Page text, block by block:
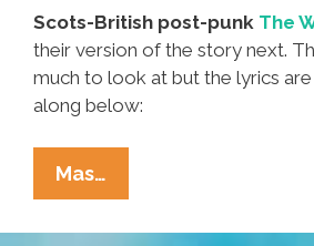
Scots-British post-punk The
their version of the story next.
much to look at but the lyrics are
along below:
Mas…
San
Patricio